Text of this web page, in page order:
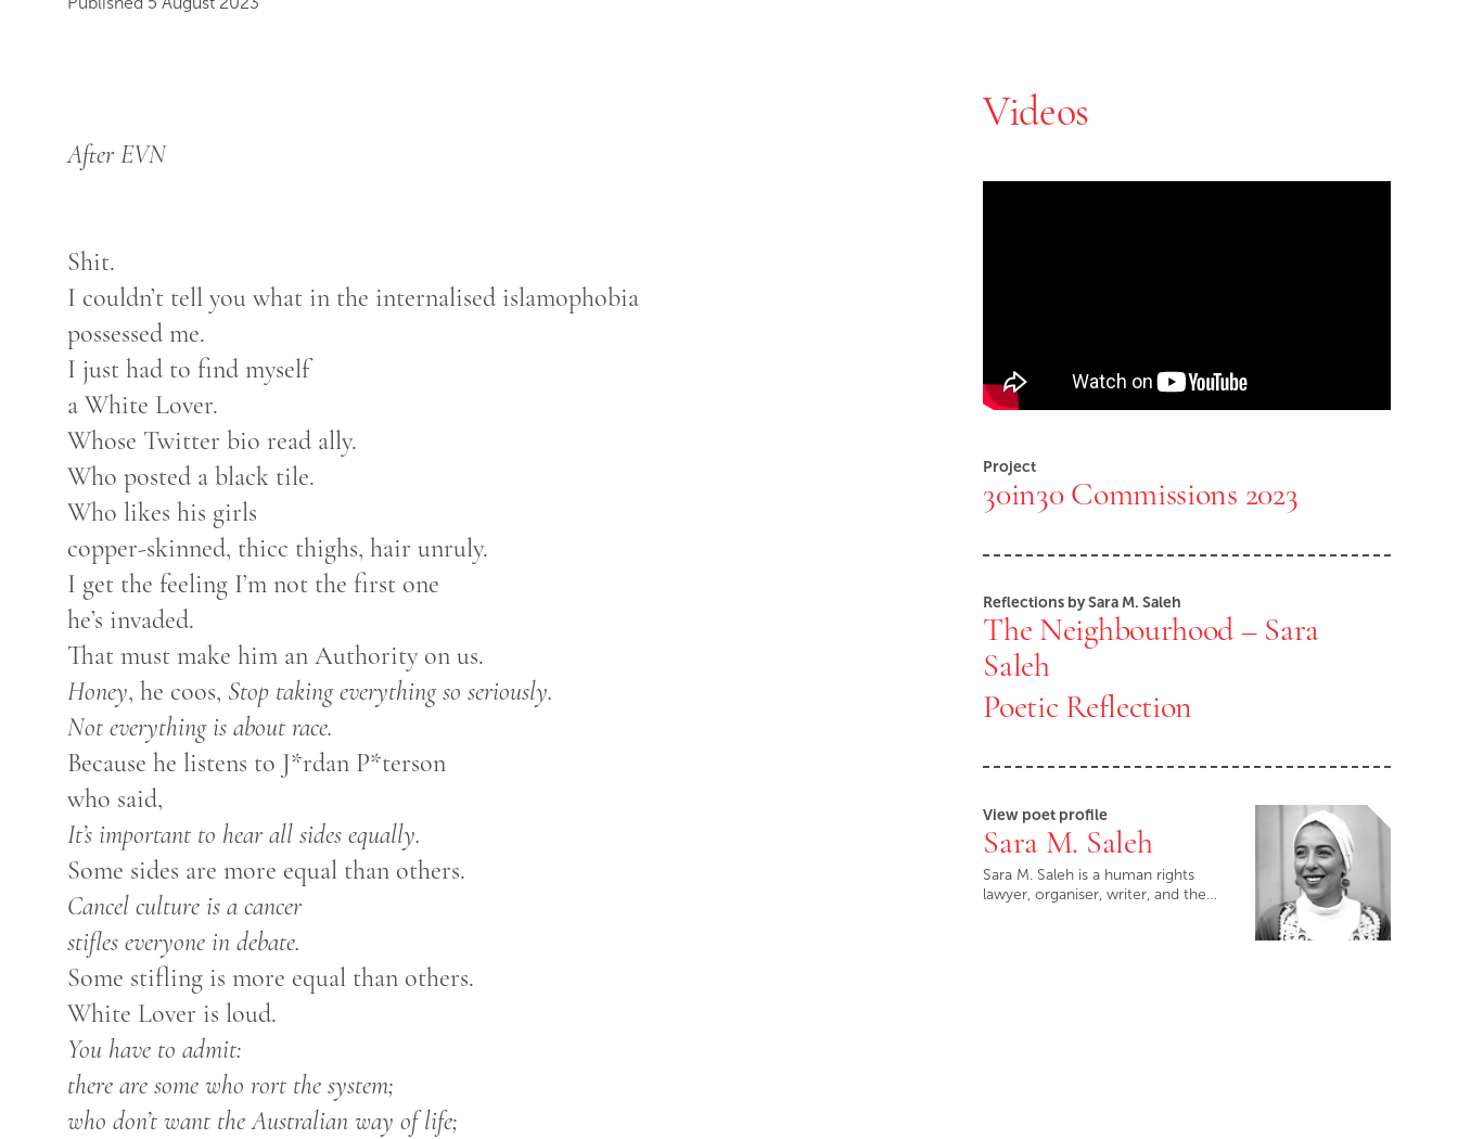
After EVN
Shit.
I couldn’t tell you what in the internalised islamophobia
possessed me.
I just had to find myself
a White Lover.
Whose Twitter bio read ally.
Who posted a black tile.
Who likes his girls
copper-skinned, thicc thighs, hair unruly.
I get the feeling I’m not the first one
he’s invaded.
That must make him an Authority on us.
Honey, he coos, Stop taking everything so seriously.
Not everything is about race.
Because he listens to J*rdan P*terson
who said,
It’s important to hear all sides equally.
Some sides are more equal than others.
Cancel culture is a cancer
stifles everyone in debate.
Some stifling is more equal than others.
White Lover is loud.
You have to admit:
there are some who rort the system;
who don’t want the Australian way of life;
Videos
Project
30in30 Commissions 2023
Reflections by Sara M. Saleh
The Neighbourhood – Sara
Saleh
Poetic Reflection
View poet profile
Sara M. Saleh
Sara M. Saleh is a human rights
lawyer, organiser, writer, and the…